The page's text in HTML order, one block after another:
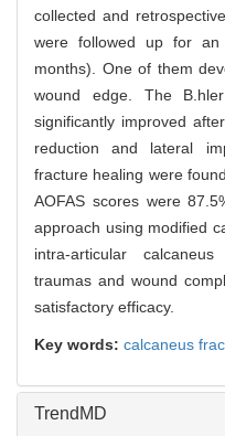
collected and
were followed up for
months). One of them
wound edge. The
significantly improved
reduction and lateral
fracture healing were
AOFAS scores were
approach using modified
intra-articular
traumas and wound
satisfactory efficacy.
Key words: calcaneus
TrendMD